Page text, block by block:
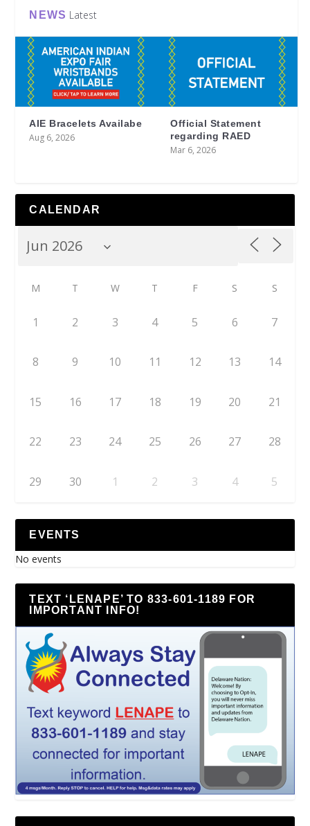
NEWS Latest
AIE Bracelets Availabe
Aug 6, 2026
Official Statement
regarding RAED
Mar 6, 2026
CALENDAR
M T W T F S S
1 2 3 4 5 6 7
8 9 10 11 12 13 14
15 16 17 18 19 20 21
22 23 24 25 26 27 28
29 30 1 2 3 4 5
EVENTS
No events
TEXT ‘LENAPE’ TO 833-601-1189 FOR
IMPORTANT INFO!